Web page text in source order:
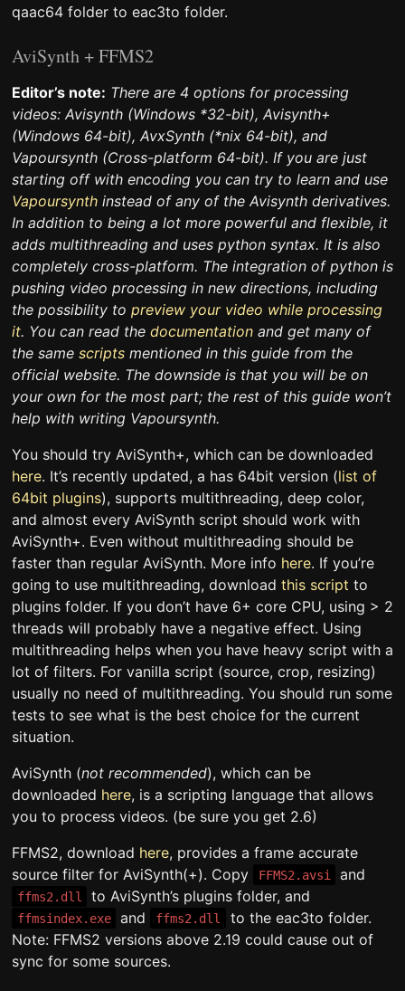
qaac64 folder to eac3to folder.
AviSynth + FFMS2
Editor’s note: There are 4 options for processing
videos: Avisynth (Windows *32-bit), Avisynth+
(Windows 64-bit), AvxSynth (*nix 64-bit), and
Vapoursynth (Cross-platform 64-bit). If you are just
starting off with encoding you can try to learn and use
Vapoursynthinstead of any of the Avisynth derivatives.
In addition to being a lot more powerful and flexible, it
adds multithreading and uses python syntax. It is also
completely cross-platform. The integration of python is
pushing video processing in new directions, including
the possibility to preview your video while processing
it. You can read the documentationand get many of
the same scriptsmentioned in this guide from the
official website. The downside is that you will be on
your own for the most part; the rest of this guide won’t
help with writing Vapoursynth.
You should try AviSynth+, which can be downloaded
here. It’s recently updated, a has 64bit version (list of
64bit plugins), supports multithreading, deep color,
and almost every AviSynth script should work with
AviSynth+. Even without multithreading should be
faster than regular AviSynth. More info here. If you’re
going to use multithreading, download this script to
plugins folder. If you don’t have 6+ core CPU, using > 2
threads will probably have a negative effect. Using
multithreading helps when you have heavy script with a
lot of filters. For vanilla script (source, crop, resizing)
usually no need of multithreading. You should run some
tests to see what is the best choice for the current
situation.
AviSynth (not recommended), which can be
downloaded here, is a scripting language that allows
you to process videos. (be sure you get 2.6)
FFMS2, download here, provides a frame accurate
source filter for AviSynth(+). Copy
FFMS2.avsi and
ffms2.dll to AviSynth’s plugins folder, and
ffmsindex.exe and ffms2.dll
to the eac3to folder.
Note: FFMS2 versions above 2.19 could cause out of
sync for some sources.